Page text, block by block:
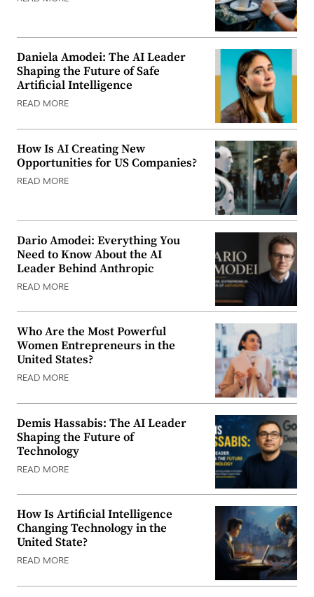
Daniela Amodei: The AI Leader
Shaping the Future of Safe
Artificial Intelligence
READ MORE
How Is AI Creating New
Opportunities for US Companies?
READ MORE
Dario Amodei: Everything You
Need to Know About the AI
Leader Behind Anthropic
READ MORE
Who Are the Most Powerful
Women Entrepreneurs in the
United States?
READ MORE
Demis Hassabis: The AI Leader
Shaping the Future of
Technology
READ MORE
How Is Artificial Intelligence
Changing Technology in the
United State?
READ MORE